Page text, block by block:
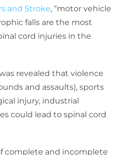
and Stroke, “motor vehicle
falls are the most
cord injuries in the
revealed that violence
and assaults), sports
injury, industrial
could lead to spinal cord
complete and incomplete